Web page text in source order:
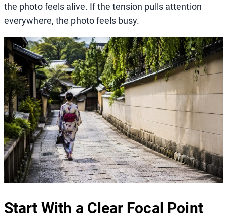
the photo feels alive. If the tension pulls attention
everywhere, the photo feels busy.
Start With a Clear Focal Point